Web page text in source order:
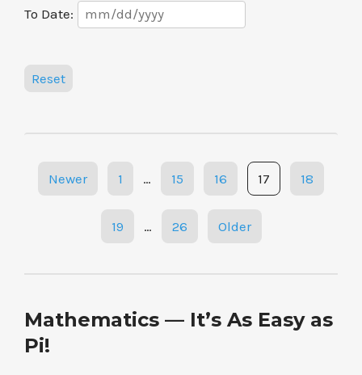
To Date:
Date
Range
Reset
Posts
Newer 1 … 15 16 17 18
19 … 26 Older
Mathematics — It’s As Easy as
Pi!